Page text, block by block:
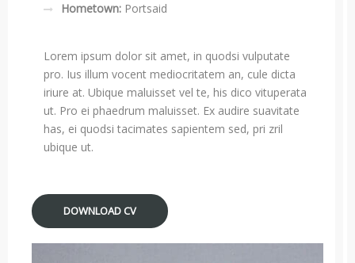
Hometown: Portsaid
Lorem ipsum dolor sit amet, in quodsi vulputate
pro. Ius illum vocent mediocritatem an, cule dicta
iriure at. Ubique maluisset vel te, his dico vituperata
ut. Pro ei phaedrum maluisset. Ex audire suavitate
has, ei quodsi tacimates sapientem sed, pri zril
ubique ut.
DOWNLOAD CV